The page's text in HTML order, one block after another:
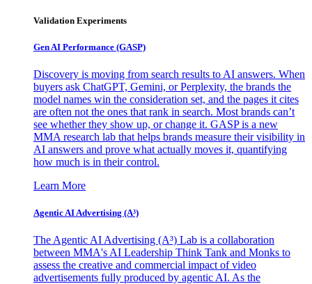
Validation Experiments
Gen AI Performance (GASP)
Discovery is moving from search results to AI answers. When
buyers ask ChatGPT, Gemini, or Perplexity, the brands the
model names win the consideration set, and the pages it cites
are often not the ones that rank in search. Most brands can’t
see whether they show up, or change it. GASP is a new
MMA research lab that helps brands measure their visibility in
AI answers and prove what actually moves it, quantifying
how much is in their control.
Learn More
Agentic AI Advertising (A³)
The Agentic AI Advertising (A³) Lab is a collaboration
between MMA's AI Leadership Think Tank and Monks to
assess the creative and commercial impact of video
advertisements fully produced by agentic AI. As the